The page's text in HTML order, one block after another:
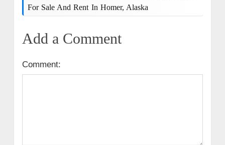
For Sale And Rent In Homer, Alaska
Add a Comment
Comment: